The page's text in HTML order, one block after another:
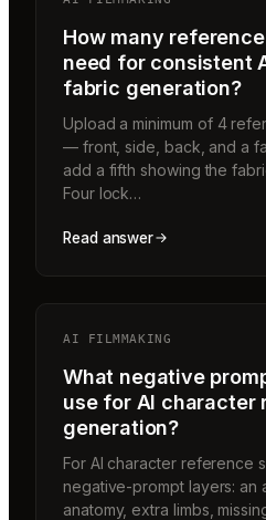
How many
need for consistent
fabric generation?
Upload a minimum of 4
— front, side, back, and a
add a fifth showing the
Four lock…
Read answer
AI FILMMAKING
What negative
use for AI character
generation?
For AI character reference
negative-prompt layers: an
anatomy, extra limbs,